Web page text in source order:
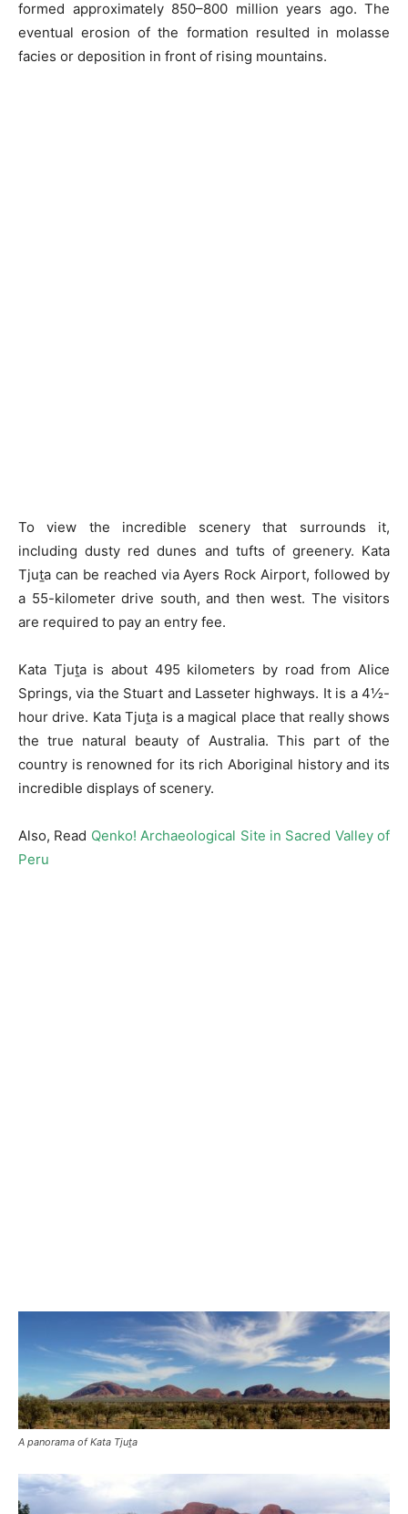
formed approximately 850–800 million years ago. The
eventual erosion of the formation resulted in molasse
facies or deposition in front of rising mountains.
To view the incredible scenery that surrounds it,
including dusty red dunes and tufts of greenery. Kata
Tjuṯa can be reached via Ayers Rock Airport, followed by
a 55-kilometer drive south, and then west. The visitors
are required to pay an entry fee.
Kata Tjuṯa is about 495 kilometers by road from Alice
Springs, via the Stuart and Lasseter highways. It is a 4½-
hour drive. Kata Tjuṯa is a magical place that really shows
the true natural beauty of Australia. This part of the
country is renowned for its rich Aboriginal history and its
incredible displays of scenery.
Also, Read Qenko! Archaeological Site in Sacred Valley of
Peru
A panorama of Kata Tjuṯa